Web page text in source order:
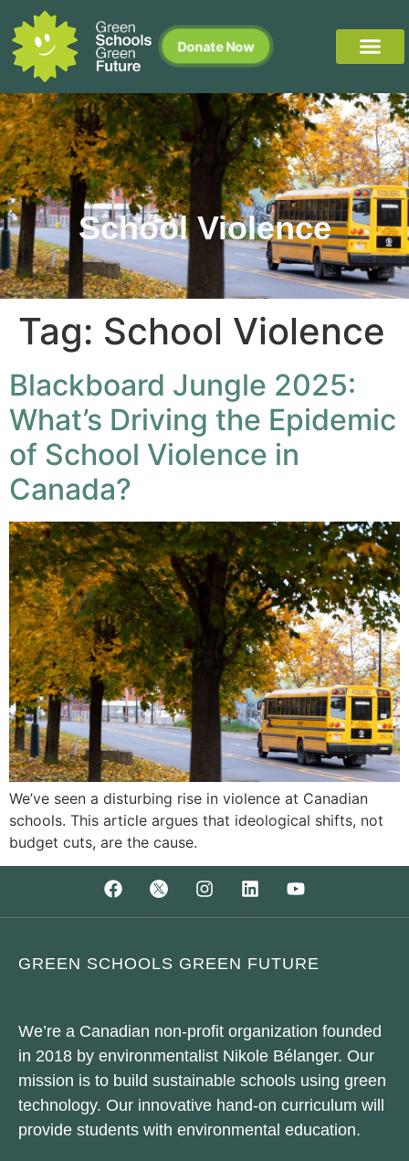
Donate Now
School Violence
Tag: School Violence
Blackboard Jungle 2025:
What’s Driving the Epidemic
of School Violence in
Canada?
We’ve seen a disturbing rise in violence at Canadian
schools. This article argues that ideological shifts, not
budget cuts, are the cause.
GREEN SCHOOLS GREEN FUTURE
We’re a Canadian non-profit organization founded
in 2018 by environmentalist Nikole Bélanger. Our
mission is to build sustainable schools using green
technology. Our innovative hand-on curriculum will
provide students with environmental education.